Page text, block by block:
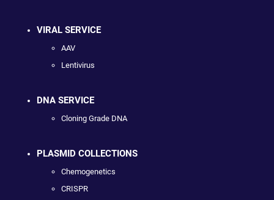
VIRAL SERVICE
AAV
Lentivirus
DNA SERVICE
Cloning Grade DNA
PLASMID COLLECTIONS
Chemogenetics
CRISPR